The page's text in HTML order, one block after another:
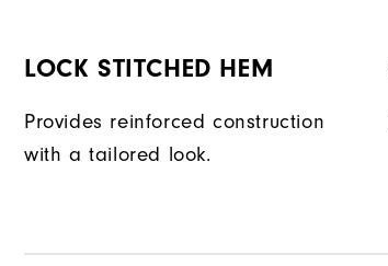
LOCK STITCHED HEM
Provides reinforced construction
with a tailored look.